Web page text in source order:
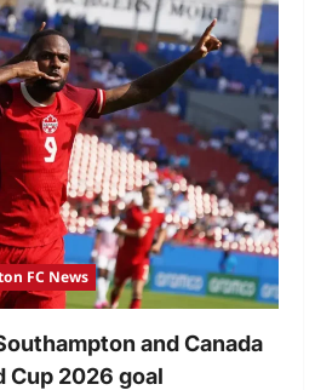
FC News
and Canada
Cup 2026 goal